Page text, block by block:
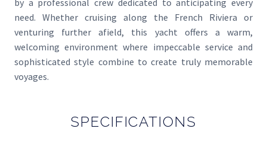
by a professional crew dedicated to anticipating every
need. Whether cruising along the French Riviera or
venturing further afield, this yacht offers a warm,
welcoming environment where impeccable service and
sophisticated style combine to create truly memorable
voyages.
SPECIFICATIONS